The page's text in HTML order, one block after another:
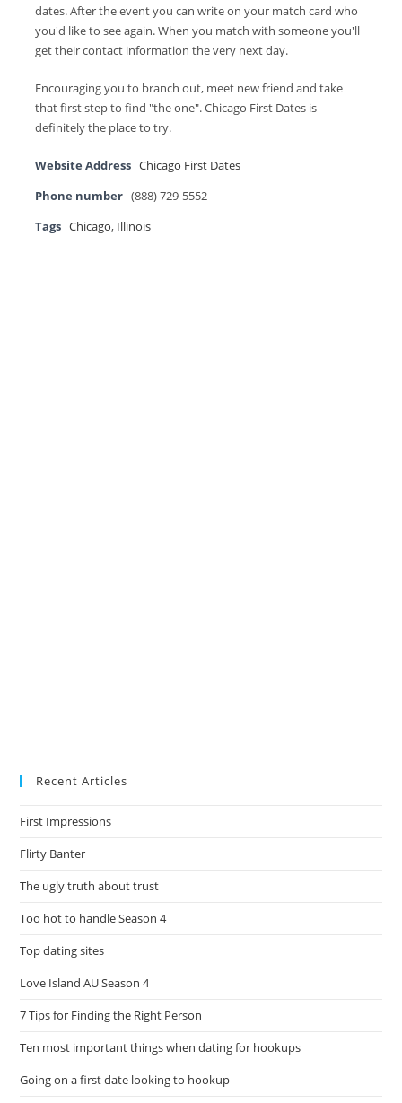
dates. After the event you can write on your match card who
you'd like to see again. When you match with someone you'll
get their contact information the very next day.
Encouraging you to branch out, meet new friend and take
that first step to find "the one". Chicago First Dates is
definitely the place to try.
Website Address Chicago First Dates
Phone number (888) 729-5552
Tags Chicago, Illinois
Recent Articles
First Impressions
Flirty Banter
The ugly truth about trust
Too hot to handle Season 4
Top dating sites
Love Island AU Season 4
7 Tips for Finding the Right Person
Ten most important things when dating for hookups
Going on a first date looking to hookup